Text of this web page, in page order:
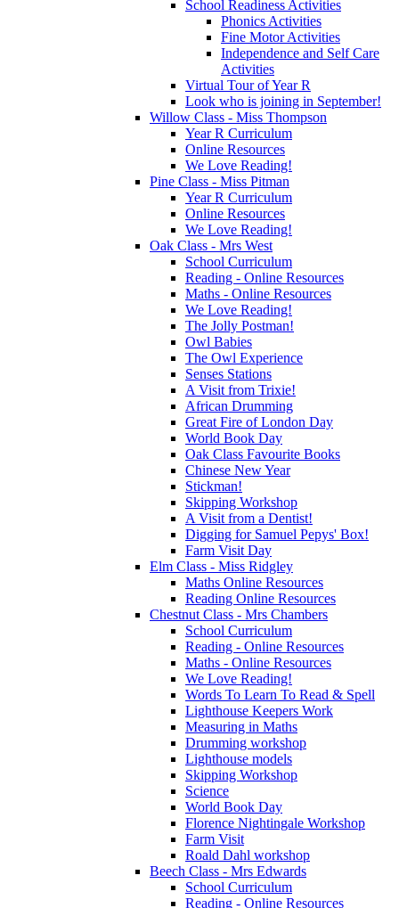
School Readiness Activities
Phonics Activities
Fine Motor Activities
Independence and Self Care
Activities
Virtual Tour of Year R
Look who is joining in September!
Willow Class - Miss Thompson
Year R Curriculum
Online Resources
We Love Reading!
Pine Class - Miss Pitman
Year R Curriculum
Online Resources
We Love Reading!
Oak Class - Mrs West
School Curriculum
Reading - Online Resources
Maths - Online Resources
We Love Reading!
The Jolly Postman!
Owl Babies
The Owl Experience
Senses Stations
A Visit from Trixie!
African Drumming
Great Fire of London Day
World Book Day
Oak Class Favourite Books
Chinese New Year
Stickman!
Skipping Workshop
A Visit from a Dentist!
Digging for Samuel Pepys' Box!
Farm Visit Day
Elm Class - Miss Ridgley
Maths Online Resources
Reading Online Resources
Chestnut Class - Mrs Chambers
School Curriculum
Reading - Online Resources
Maths - Online Resources
We Love Reading!
Words To Learn To Read & Spell
Lighthouse Keepers Work
Measuring in Maths
Drumming workshop
Lighthouse models
Skipping Workshop
Science
World Book Day
Florence Nightingale Workshop
Farm Visit
Roald Dahl workshop
Beech Class - Mrs Edwards
School Curriculum
Reading - Online Resources